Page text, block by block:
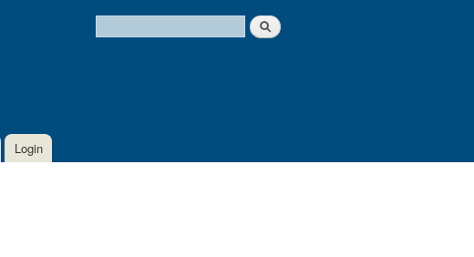
Search form
Search
Login